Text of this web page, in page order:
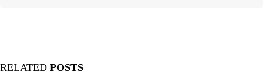
RELATED POSTS